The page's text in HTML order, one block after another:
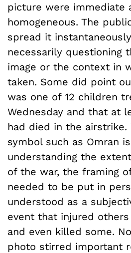
picture were immediate
homogeneous. The
spread it
necessarily questioning
image or the context in
taken. Some did point
was one of 12 children
Wednesday and that at
had died in the airstrike.
symbol such as Omran
understanding the
of the war, the framing
needed to be put in
understood as a
event that injured
and even killed some.
photo stirred important